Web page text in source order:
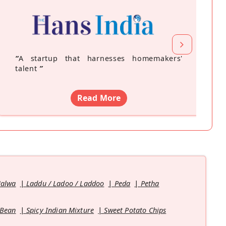
“A startup that harnesses homemakers'
talent ”
Read More
Laddu / Ladoo / Laddoo Peda
Petha
Spicy Indian Mixture
Sweet Potato Chips